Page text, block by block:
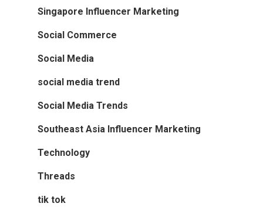
Singapore Influencer Marketing
Social Commerce
Social Media
social media trend
Social Media Trends
Southeast Asia Influencer Marketing
Technology
Threads
tik tok